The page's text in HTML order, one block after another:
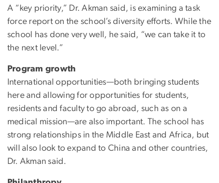
A “key priority,” Dr. Akman said, is examining a task
force report on the school’s diversity efforts. While the
school has done very well, he said, “we can take it to
the next level.”
Program growth
International opportunities—both bringing students
here and allowing for opportunities for students,
residents and faculty to go abroad, such as on a
medical mission—are also important. The school has
strong relationships in the Middle East and Africa, but
will also look to expand to China and other countries,
Dr. Akman said.